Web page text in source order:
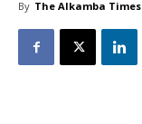
By The Alkamba Times